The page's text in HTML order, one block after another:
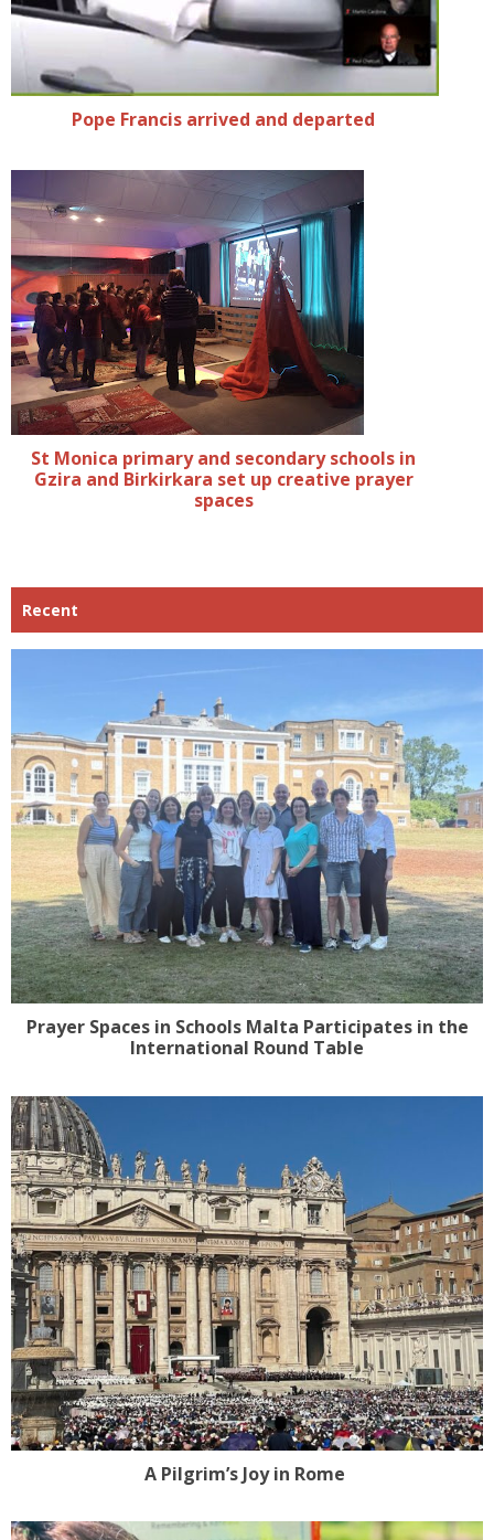
Pope Francis arrived and departed
St Monica primary and secondary schools in
Gzira and Birkirkara set up creative prayer
spaces
Recent
Prayer Spaces in Schools Malta Participates in the
International Round Table
A Pilgrim’s Joy in Rome